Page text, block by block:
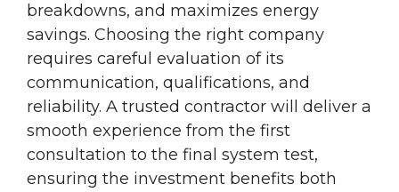
breakdowns, and maximizes energy
savings. Choosing the right company
requires careful evaluation of its
communication, qualifications, and
reliability. A trusted contractor will deliver a
smooth experience from the first
consultation to the final system test,
ensuring the investment benefits both